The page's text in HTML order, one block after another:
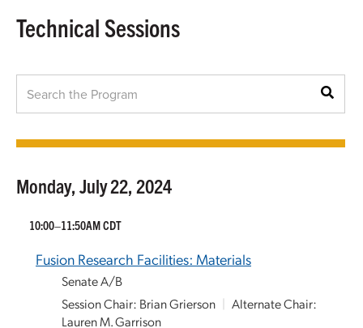
Technical Sessions
Monday, July 22, 2024
10:00–11:50AM CDT
Fusion Research Facilities: Materials
Senate A/B
Session Chair: Brian Grierson
Alternate Chair:
Lauren M. Garrison